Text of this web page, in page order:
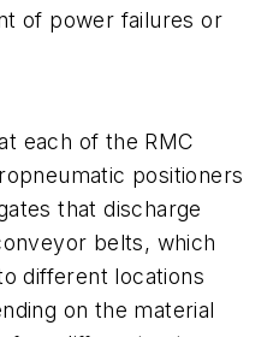
of power failures or
each of the RMC
positioners
that discharge
belts, which
different locations
on the material